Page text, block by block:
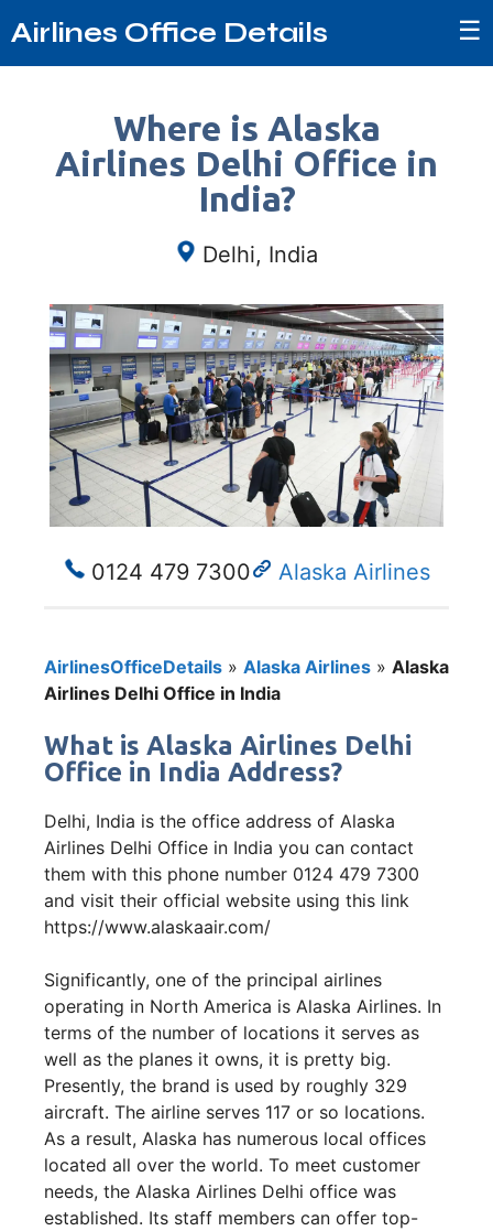
Airlines Office Details ☰
Where is Alaska
Airlines Delhi Office in
India?
Delhi, India
0124 479 7300 Alaska Airlines
AirlinesOfficeDetails » Alaska Airlines » Alaska
Airlines Delhi Office in India
What is Alaska Airlines Delhi
Office in India Address?
Delhi, India is the office address of Alaska
Airlines Delhi Office in India you can contact
them with this phone number 0124 479 7300
and visit their official website using this link
https://www.alaskaair.com/
Significantly, one of the principal airlines
operating in North America is Alaska Airlines. In
terms of the number of locations it serves as
well as the planes it owns, it is pretty big.
Presently, the brand is used by roughly 329
aircraft. The airline serves 117 or so locations.
As a result, Alaska has numerous local offices
located all over the world. To meet customer
needs, the Alaska Airlines Delhi office was
established. Its staff members can offer top-